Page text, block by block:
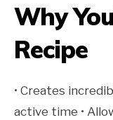
Why
Recipe
• Creates
active time •